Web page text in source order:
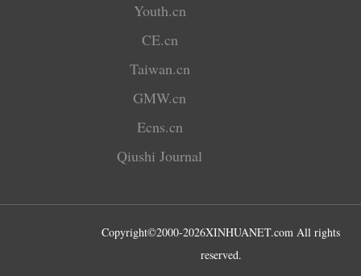
Youth.cn
CE.cn
Taiwan.cn
GMW.cn
Ecns.cn
Qiushi Journal
Copyright©2000-2026XINHUANET.com All rights
reserved.